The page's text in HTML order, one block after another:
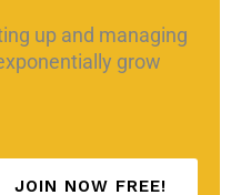
up and managing
grow
JOIN NOW FREE!